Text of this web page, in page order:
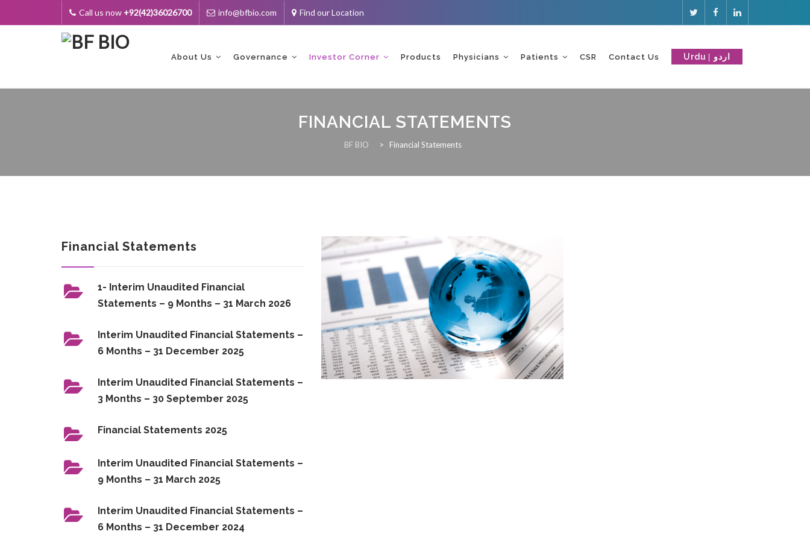
Call us now +92(42)36026700 info@bfbio.com Find our Location
content
About Us Governance Investor Corner Products Physicians Patients CSR Contact Us Urdu
FINANCIAL STATEMENTS
BF BIO > Financial Statements
Financial Statements
1- Interim Unaudited Financial
Statements – 9 Months – 31 March 2026
Interim Unaudited Financial Statements –
6 Months – 31 December 2025
Interim Unaudited Financial Statements –
3 Months – 30 September 2025
Financial Statements 2025
Interim Unaudited Financial Statements –
9 Months – 31 March 2025
Interim Unaudited Financial Statements –
6 Months – 31 December 2024